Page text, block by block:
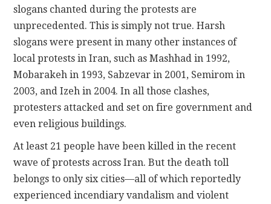
slogans chanted during the protests are
unprecedented. This is simply not true. Harsh
slogans were present in many other instances of
local protests in Iran, such as Mashhad in 1992,
Mobarakeh in 1993, Sabzevar in 2001, Semirom in
2003, and Izeh in 2004. In all those clashes,
protesters attacked and set on fire government and
even religious buildings.
At least 21 people have been killed in the recent
wave of protests across Iran. But the death toll
belongs to only six cities—all of which reportedly
experienced incendiary vandalism and violent